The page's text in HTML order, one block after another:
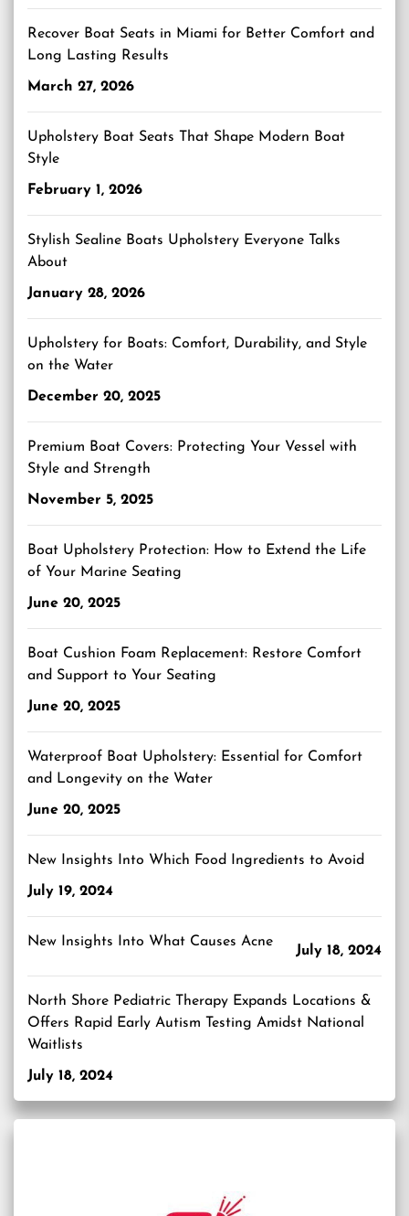
Recover Boat Seats in Miami for Better Comfort and
Long Lasting Results
March 27, 2026
Upholstery Boat Seats That Shape Modern Boat
Style
February 1, 2026
Stylish Sealine Boats Upholstery Everyone Talks
About
January 28, 2026
Upholstery for Boats: Comfort, Durability, and Style
on the Water
December 20, 2025
Premium Boat Covers: Protecting Your Vessel with
Style and Strength
November 5, 2025
Boat Upholstery Protection: How to Extend the Life
of Your Marine Seating
June 20, 2025
Boat Cushion Foam Replacement: Restore Comfort
and Support to Your Seating
June 20, 2025
Waterproof Boat Upholstery: Essential for Comfort
and Longevity on the Water
June 20, 2025
New Insights Into Which Food Ingredients to Avoid
July 19, 2024
New Insights Into What Causes Acne
July 18, 2024
North Shore Pediatric Therapy Expands Locations &
Offers Rapid Early Autism Testing Amidst National
Waitlists
July 18, 2024